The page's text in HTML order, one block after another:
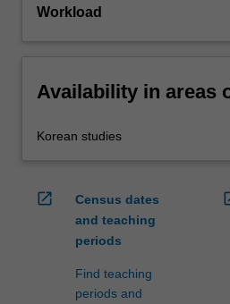
Workload
Availability in areas
Korean studies
open_in_new
Census dates
and teaching
periods
Find teaching
periods and